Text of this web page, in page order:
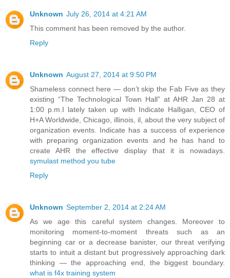
Unknown July 26, 2014 at 4:21 AM
This comment has been removed by the author.
Reply
Unknown August 27, 2014 at 9:50 PM
Shameless connect here — don’t skip the Fab Five as they
existing “The Technological Town Hall” at AHR Jan 28 at
1:00 p.m.I lately taken up with Indicate Halligan, CEO of
H+A Worldwide, Chicago, illinois, il, about the very subject of
organization events. Indicate has a success of experience
with preparing organization events and he has hand to
create AHR the effective display that it is nowadays.
symulast method you tube
Reply
Unknown September 2, 2014 at 2:24 AM
As we age this careful system changes. Moreover to
monitoring moment-to-moment threats such as an
beginning car or a decrease banister, our threat verifying
starts to intuit a distant but progressively approaching dark
thinking — the approaching end, the biggest boundary.
what is f4x training system